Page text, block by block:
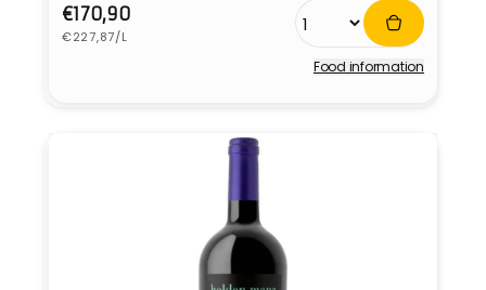
Regular
price
€170,90
Unit
€227,87/L
Food information